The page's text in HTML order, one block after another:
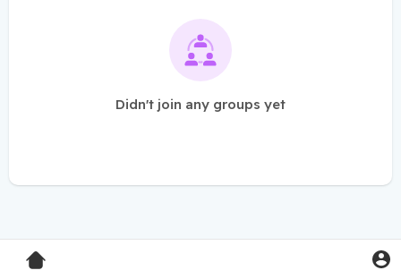
Didn't join any groups yet